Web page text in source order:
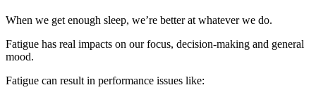
When we get enough sleep, we’re better at whatever we do.
Fatigue has real impacts on our focus, decision-making and general
mood.
Fatigue can result in performance issues like: